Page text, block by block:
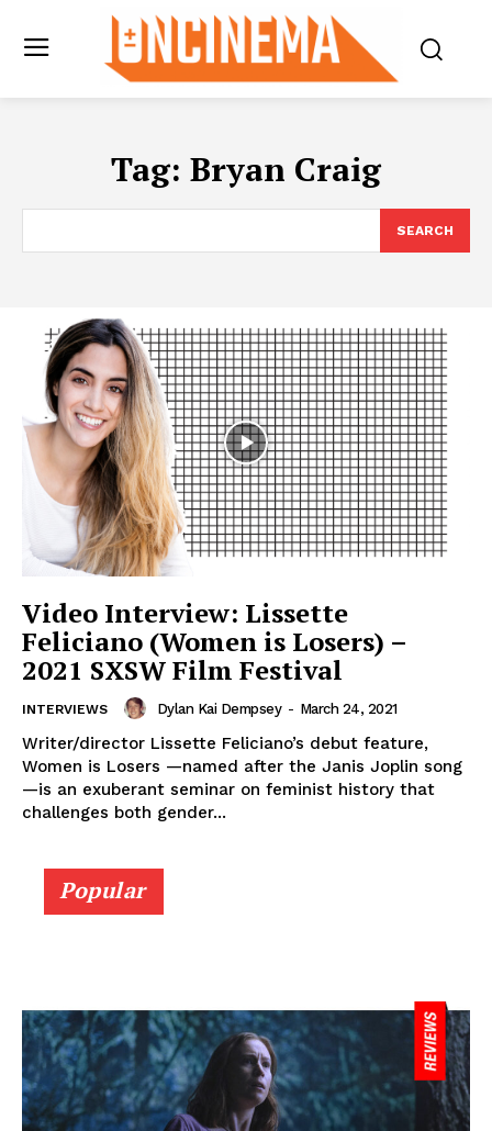
Tag: Bryan Craig
SEARCH
Video Interview: Lissette
Feliciano (Women is Losers) –
2021 SXSW Film Festival
INTERVIEWS Dylan Kai Dempsey - March 24, 2021
Writer/director Lissette Feliciano’s debut feature,
Women is Losers —named after the Janis Joplin song
—is an exuberant seminar on feminist history that
challenges both gender...
Popular